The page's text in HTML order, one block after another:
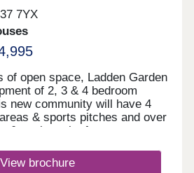
7YX
of open space, Ladden Garden
of 2, 3 & 4 bedroom
new community will have 4
& sports pitches and over
& cycle paths for you to
want to travel further afield,
View brochure